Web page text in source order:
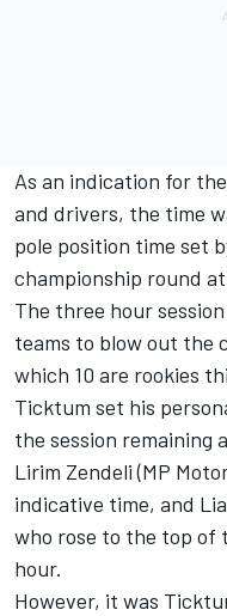
As an indication for
and drivers, the time
pole position time set
championship round
The three hour
teams to blow out the
which 10 are rookies
Ticktum set his
the session
Lirim Zendeli (MP
indicative time, and
who rose to the top of
hour.
However, it was